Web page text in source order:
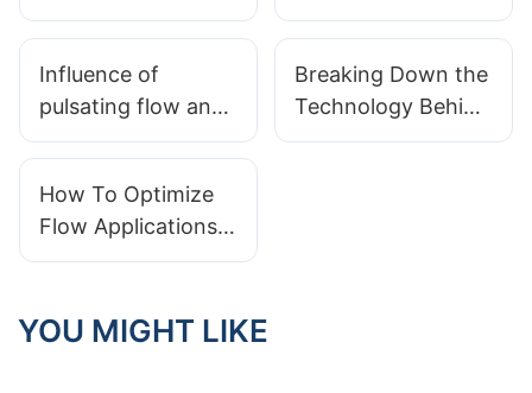
interference
and the point of
Influence of
pulsating flow and
field verification of
accuracy
Breaking Down the
Technology Behind
Ultrasonic Gas
How To Optimize
Flow Applications
For Better
YOU MIGHT LIKE